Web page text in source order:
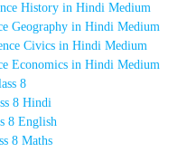
History in Hindi Medium
Geography in Hindi Medium
Civics in Hindi Medium
Economics in Hindi Medium
8
8 Hindi
8 English
8 Maths